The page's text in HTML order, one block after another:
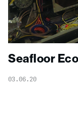
Seafloor
03.06.20